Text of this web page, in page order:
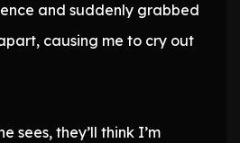
and suddenly grabbed
causing me to cry out
sees, they’ll think I’m